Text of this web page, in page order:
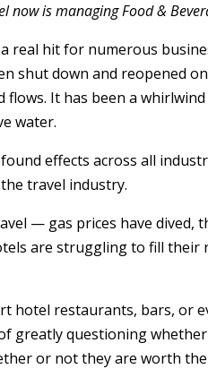
now is managing Food &
real hit for numerous
shut down and reopened
It has been a
water.
effects across all
travel industry.
— gas prices have dived,
are struggling to fill
hotel restaurants, bars, or
greatly questioning
or not they are worth